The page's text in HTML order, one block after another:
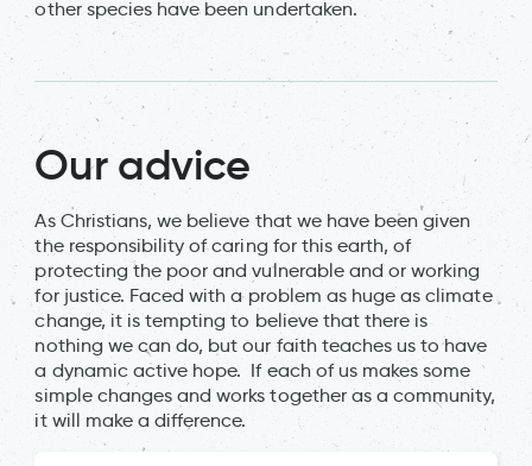
other species have been undertaken.
Our advice
As Christians, we believe that we have been given
the responsibility of caring for this earth, of
protecting the poor and vulnerable and or working
for justice. Faced with a problem as huge as climate
change, it is tempting to believe that there is
nothing we can do, but our faith teaches us to have
a dynamic active hope. If each of us makes some
simple changes and works together as a community,
it will make a difference.